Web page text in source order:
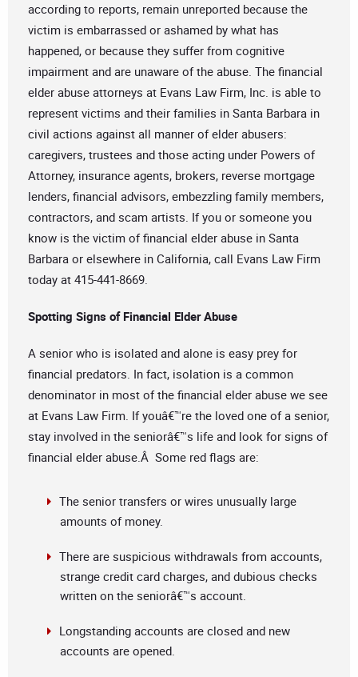
according to reports, remain unreported because the
victim is embarrassed or ashamed by what has
happened, or because they suffer from cognitive
impairment and are unaware of the abuse. The financial
elder abuse attorneys at Evans Law Firm, Inc. is able to
represent victims and their families in Santa Barbara in
civil actions against all manner of elder abusers:
caregivers, trustees and those acting under Powers of
Attorney, insurance agents, brokers, reverse mortgage
lenders, financial advisors, embezzling family members,
contractors, and scam artists. If you or someone you
know is the victim of financial elder abuse in Santa
Barbara or elsewhere in California, call Evans Law Firm
today at 415-441-8669.
Spotting Signs of Financial Elder Abuse
A senior who is isolated and alone is easy prey for
financial predators. In fact, isolation is a common
denominator in most of the financial elder abuse we see
at Evans Law Firm. If youâ€™re the loved one of a senior,
stay involved in the seniorâ€™s life and look for signs of
financial elder abuse.Â Some red flags are:
The senior transfers or wires unusually large
amounts of money.
There are suspicious withdrawals from accounts,
strange credit card charges, and dubious checks
written on the seniorâ€™s account.
Longstanding accounts are closed and new
accounts are opened.